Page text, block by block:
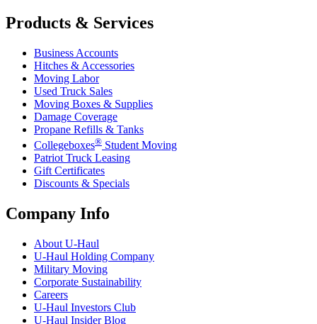
Products & Services
Business Accounts
Hitches & Accessories
Moving Labor
Used Truck Sales
Moving Boxes & Supplies
Damage Coverage
Propane Refills & Tanks
Collegeboxes® Student Moving
Patriot Truck Leasing
Gift Certificates
Discounts & Specials
Company Info
About U-Haul
U-Haul Holding Company
Military Moving
Corporate Sustainability
Careers
U-Haul Investors Club
U-Haul Insider Blog